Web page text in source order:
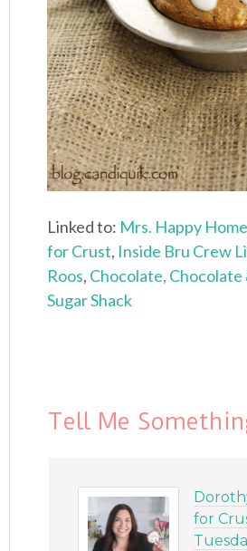
Linked to: Mrs. Happy
for Crust, Inside Bru Crew
Roos, Chocolate,
Sugar Shack
Tell Me
for